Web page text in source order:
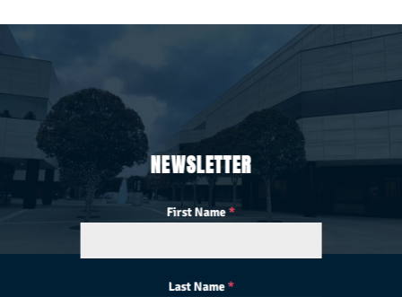
NEWSLETTER
First Name*
Last Name*